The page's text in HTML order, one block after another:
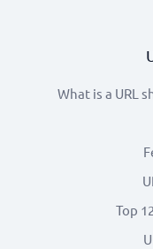
What is a URL
Top